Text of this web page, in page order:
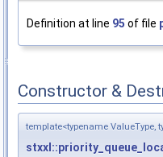
Definition at line 95 of file
Constructor &
template<typename ValueType,